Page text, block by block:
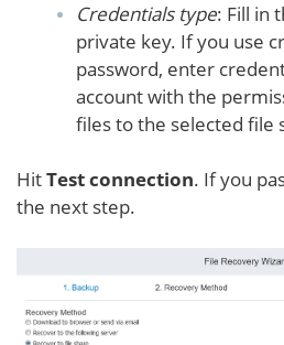
Credentials type: Fill in
private key. If you use
password, enter
account with the
files to the selected file
HitTest connection. If you
the next step.